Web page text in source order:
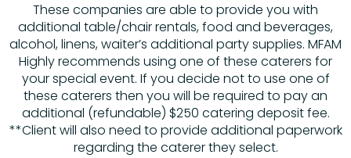
These companies are able to provide you with
additional table/chair rentals, food and beverages,
alcohol, linens, waiter’s additional party supplies. MFAM
Highly recommends using one of these caterers for
your special event. If you decide not to use one of
these caterers then you will be required to pay an
additional (refundable) $250 catering deposit fee.
**Client will also need to provide additional paperwork
regarding the caterer they select.